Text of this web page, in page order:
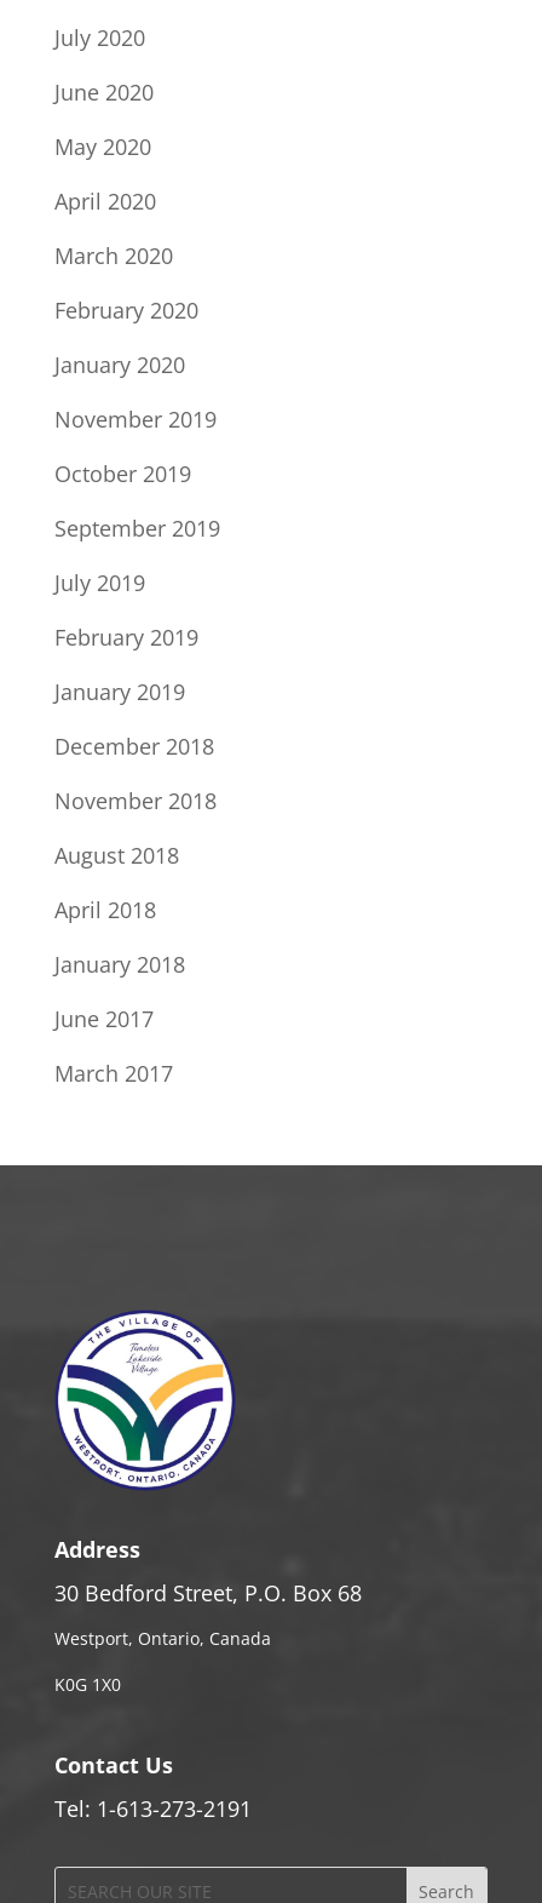
July 2020
June 2020
May 2020
April 2020
March 2020
February 2020
January 2020
November 2019
October 2019
September 2019
July 2019
February 2019
January 2019
December 2018
November 2018
August 2018
April 2018
January 2018
June 2017
March 2017
Address
30 Bedford Street, P.O. Box 68
Westport, Ontario, Canada
K0G 1X0
Contact Us
Tel: 1-613-273-2191